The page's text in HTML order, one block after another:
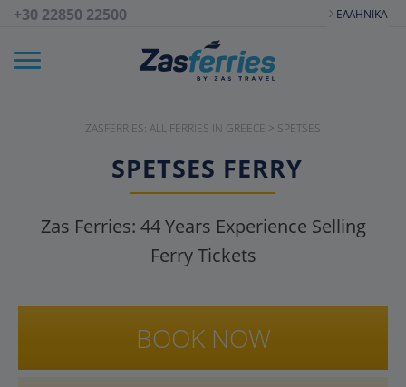
+30 22850 22500 ΕΛΛΗΝΙΚΆ
ZASFERRIES: ALL FERRIES IN GREECE > SPETSES
SPETSES FERRY
Zas Ferries: 44Years Experience Selling
Ferry Tickets
BOOK NOW